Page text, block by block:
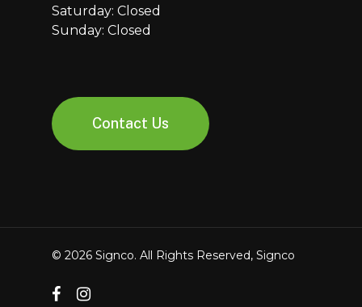
Saturday: Closed
Sunday: Closed
Contact Us
© 2026 Signco. All Rights Reserved, Signco
facebookinstagram